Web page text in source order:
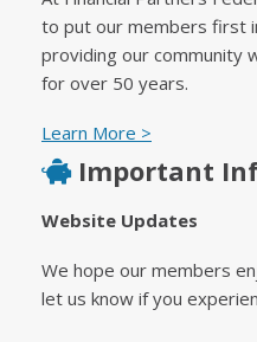
to put our members first
providing our community
for over 50 years.
Learn More >
Important
Website Updates
We hope our members
let us know if you